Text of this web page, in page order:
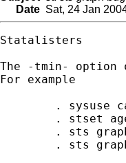
Date Sat, 24 Jan
Statalisters
The -tmin- option
For example